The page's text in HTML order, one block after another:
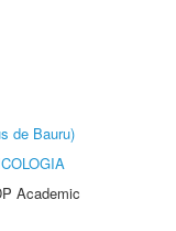
de Bauru)
Academic